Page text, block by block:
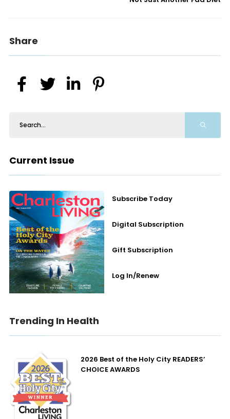
Share
Current Issue
Subscribe Today
Digital Subscription
Gift Subscription
Log In/Renew
Trending In Health
2026 Best of the Holy City READERS’
CHOICE AWARDS